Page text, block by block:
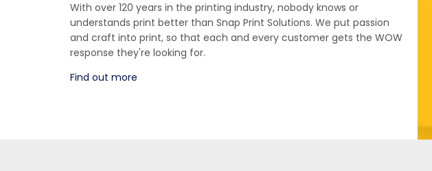
With over 120 years in the printing industry, nobody knows or
understands print better than Snap Print Solutions. We put passion
and craft into print, so that each and every customer gets the WOW
response they're looking for.
Find out more